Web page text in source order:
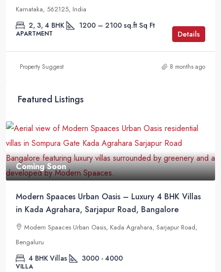
Karnataka, 562125, India
2, 3, 4 BHK 1200 – 2100 sq.ft Sq Ft
APARTMENT Details
Property Suggest 8 months ago
Featured Listings
Coming Soon
Modern Spaaces Urban Oasis – Luxury 4 BHK Villas
in Kada Agrahara, Sarjapur Road, Bangalore
Modern Spaaces Urban Oasis, Kada Agrahara, Sarjapur Road,
Bengaluru
4 BHK Villas 3000 - 4000
VILLA